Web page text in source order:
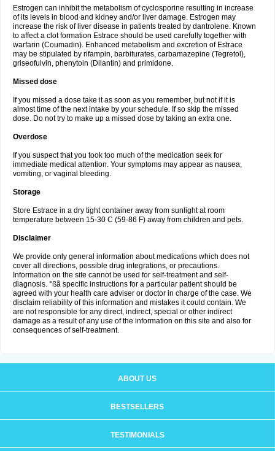
Estrogen can inhibit the metabolism of cyclosporine resulting in increase
of its levels in blood and kidney and/or liver damage. Estrogen may
increase the risk of liver disease in patients treated by dantrolene. Known
to affect a clot formation Estrace should be used carefully together with
warfarin (Coumadin). Enhanced metabolism and excretion of Estrace
may be stipulated by rifampin, barbiturates, carbamazepine (Tegretol),
griseofulvin, phenytoin (Dilantin) and primidone.
Missed dose
If you missed a dose take it as soon as you remember, but not if it is
almost time of the next intake by your schedule. If so skip the missed
dose. Do not try to make up a missed dose by taking an extra one.
Overdose
If you suspect that you took too much of the medication seek for
immediate medical attention. Your symptoms may appear as nausea,
vomiting, or vaginal bleeding.
Storage
Store Estrace in a dry tight container away from sunlight at room
temperature between 15-30 C (59-86 F) away from children and pets.
Disclaimer
We provide only general information about medications which does not
cover all directions, possible drug integrations, or precautions.
Information on the site cannot be used for self-treatment and self-
diagnosis. °ßã specific instructions for a particular patient should be
agreed with your health care adviser or doctor in charge of the case. We
disclaim reliability of this information and mistakes it could contain. We
are not responsible for any direct, indirect, special or other indirect
damage as a result of any use of the information on this site and also for
consequences of self-treatment.
ABOUT US
BESTSELLERS
TESTIMONIALS